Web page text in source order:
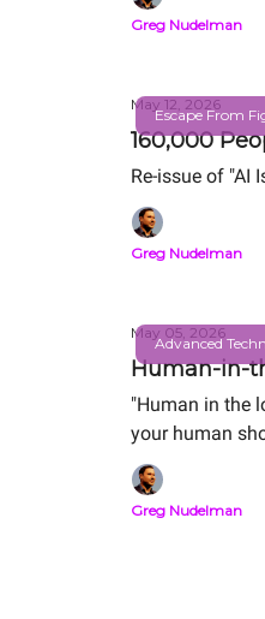
Greg Nudelman
Escape From
May 12, 2026
160,000
Re-issue of "AI
Greg Nudelman
Advanced
May 05, 2026
Human-in-
"Human in the
your human
Same alert.
Greg Nudelman